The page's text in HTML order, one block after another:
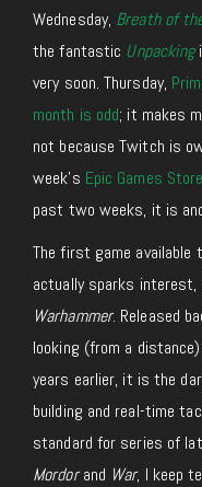
Wednesday, Breath of
the fantastic Unpacking
very soon. Thursday,
month is odd; it makes
not because Twitch is
week’s Epic Games Store
past two weeks, it is
The first game
actually sparks interest,
Warhammer. Released
looking (from a
years earlier, it is the
building and real-time
standard for series of
Mordorand War, I keep